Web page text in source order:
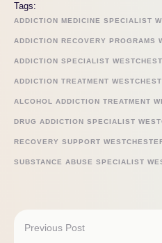
Tags:
ADDICTION MEDICINE SPECIALIST
ADDICTION RECOVERY PROGRAMS
ADDICTION SPECIALIST
ADDICTION TREATMENT
ALCOHOL ADDICTION TREATMENT
DRUG ADDICTION SPECIALIST
RECOVERY SUPPORT
SUBSTANCE ABUSE SPECIALIST
Previous Post